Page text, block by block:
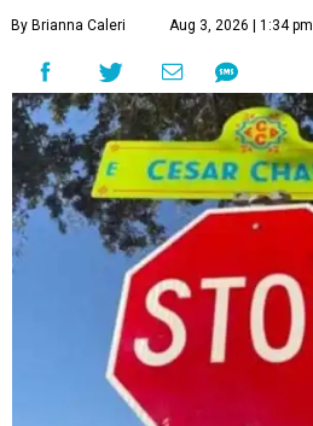
By Brianna Caleri Aug 3, 2026 | 1:34 pm